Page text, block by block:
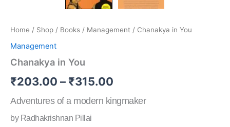
Home / Shop / Books / Management / Chanakya in You
Management
Chanakya in You
₹203.00 – ₹315.00
Adventures of a modern kingmaker
by Radhakrishnan Pillai